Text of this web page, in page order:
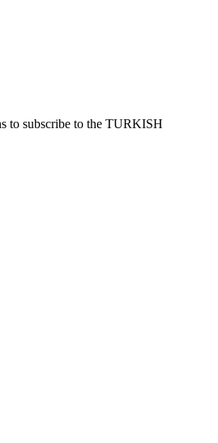
to subscribe to the TURKISH